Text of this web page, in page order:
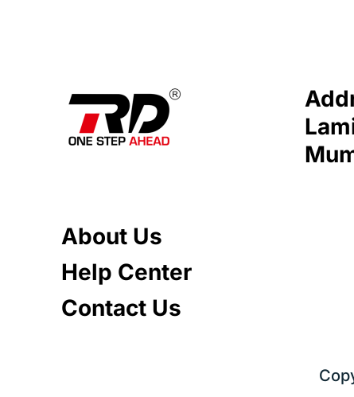
About Us
Help Center
Contact Us